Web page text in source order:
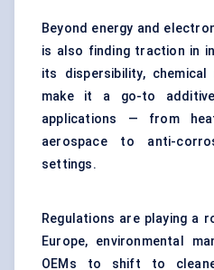
Beyond energy and
is also finding traction in
its dispersibility,
make it a go-to
applications — from
aerospace to anti-
settings.
Regulations are playing a
Europe, environmental
OEMs to shift to